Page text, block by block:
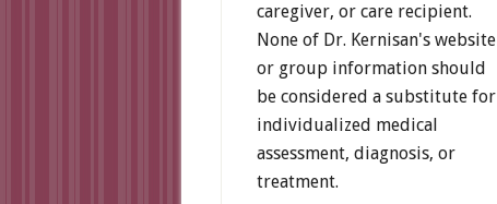
caregiver, or care recipient.
None of Dr. Kernisan's website
or group information should
be considered a substitute for
individualized medical
assessment, diagnosis, or
treatment.